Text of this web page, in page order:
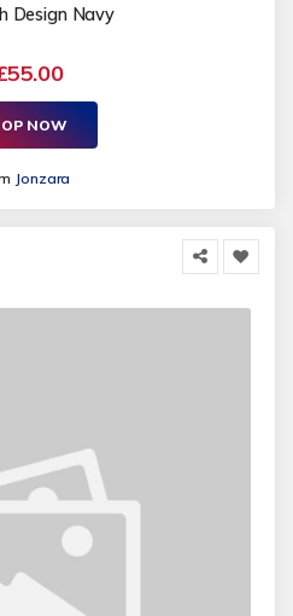
Design Navy
NOW
Jonzara